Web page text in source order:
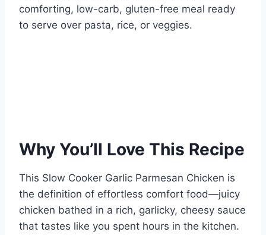
comforting, low-carb, gluten-free meal ready
to serve over pasta, rice, or veggies.
Why You’ll Love This Recipe
This Slow Cooker Garlic Parmesan Chicken is
the definition of effortless comfort food—juicy
chicken bathed in a rich, garlicky, cheesy sauce
that tastes like you spent hours in the kitchen.